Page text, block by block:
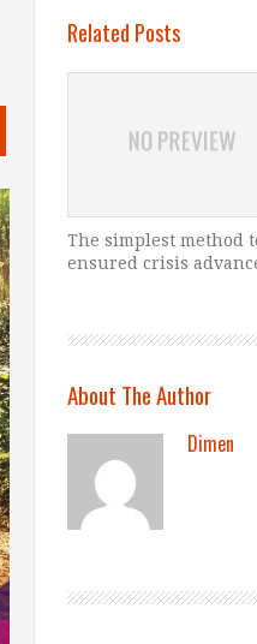
Related Posts
The simplest method
ensured crisis
About The Author
Dimen